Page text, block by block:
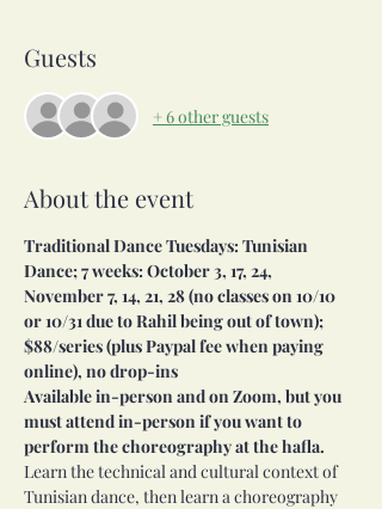
Guests
+ 6 other guests
About the event
Traditional Dance Tuesdays: Tunisian
Dance; 7 weeks: October 3, 17, 24,
November 7, 14, 21, 28 (no classes on 10/10
or 10/31 due to Rahil being out of town);
$88/series (plus Paypal fee when paying
online), no drop-ins
Available in-person and on Zoom, but you
must attend in-person if you want to
perform the choreography at the hafla.
Learn the technical and cultural context of
Tunisian dance, then learn a choreography